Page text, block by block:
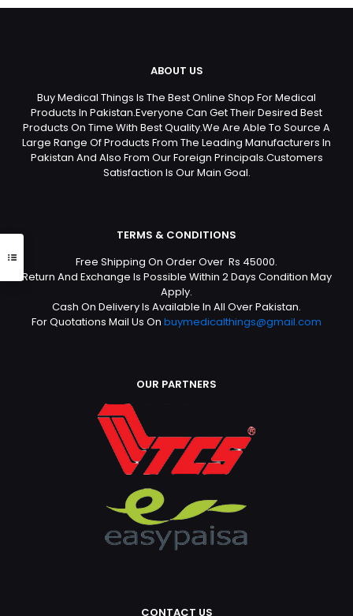
ABOUT US
Buy Medical Things Is The Best Online Shop For Medical
Products In Pakistan.Everyone Can Get Their Desired Best
Products On Time With Best Quality.We Are Able To Source A
Large Range Of Products From The Leading Manufacturers In
Pakistan And Also From Our Foreign Principals.Customers
Satisfaction Is Our Main Goal.
TERMS & CONDITIONS
Free Shipping On Order Over Rs 45000.
Return And Exchange Is Possible Within 2 Days Condition May
Apply.
Cash On Delivery Is Available In All Over Pakistan.
For Quotations Mail Us On buymedicalthings@gmail.com
OUR PARTNERS
CONTACT US